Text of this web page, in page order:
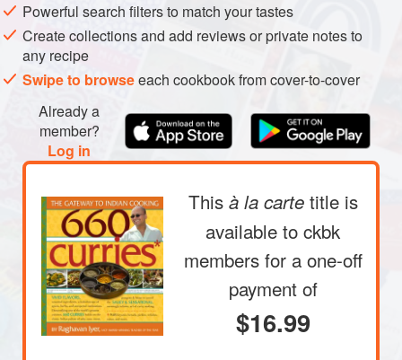
Heat the oil in a large saucepan over medium-high
heat. Add the onion and chiles, and stir-fry until the
onion is honey-brown and the chiles have blackened
slightly, 5 to 8 minutes.
Stir in the tomatoes, with their liquid, and the salt and
turmeric. Simmer the sauce, uncovered, stirring
occasionally, until the flavors meld, 2 to 4 minutes.
Stir in the ca
Powerful search filters to match your tastes
Create collections and add reviews or private notes to
any recipe
Swipe to browseeach cookbook from cover-to-cover
Already a
member?
Log in
This à la carte title is
available to ckbk
members for a one-off
payment of
$16.99